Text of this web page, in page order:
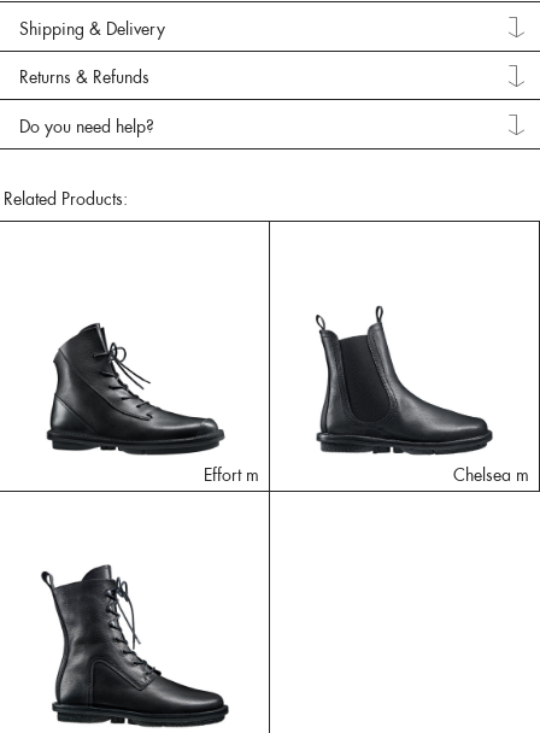
Shipping & Delivery
Returns & Refunds
Do you need help?
Related Products:
Effort m Chelsea m